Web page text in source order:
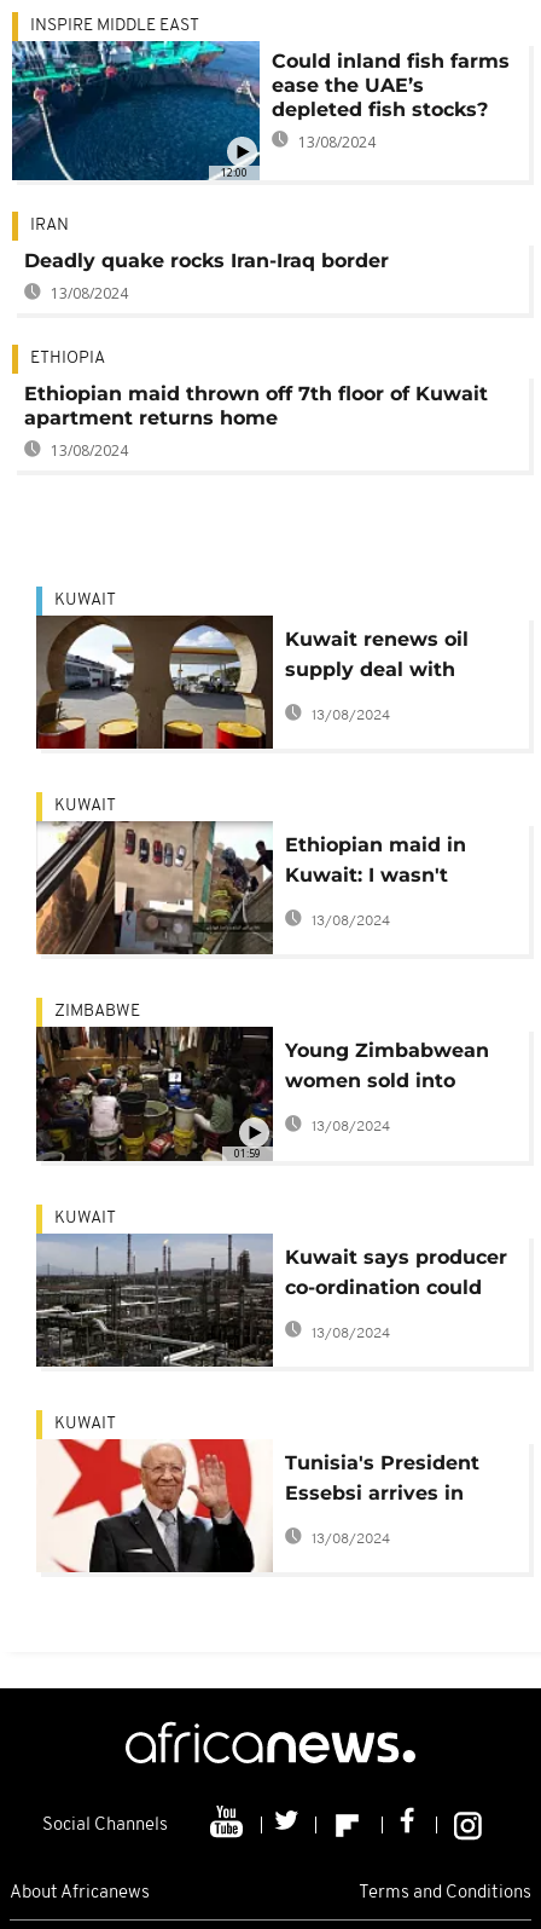
12:00
INSPIRE MIDDLE EAST
Could inland fish farms
ease the UAE’s
depleted fish stocks?
13/08/2024
IRAN
Deadly quake rocks Iran-Iraq border
13/08/2024
ETHIOPIA
Ethiopian maid thrown off 7th floor of Kuwait
apartment returns home
13/08/2024
KUWAIT
Kuwait renews oil
supply deal with
Egypt
13/08/2024
KUWAIT
Ethiopian maid in
Kuwait: I wasn't
attempting suicide in
13/08/2024
01:59
ZIMBABWE
Young Zimbabwean
women sold into
sexual slavery in
13/08/2024
KUWAIT
Kuwait says producer
co-ordination could
stabilize oil prices
13/08/2024
KUWAIT
Tunisia's President
Essebsi arrives in
Kuwait
13/08/2024
Social Channels
About Africanews Terms and Conditions